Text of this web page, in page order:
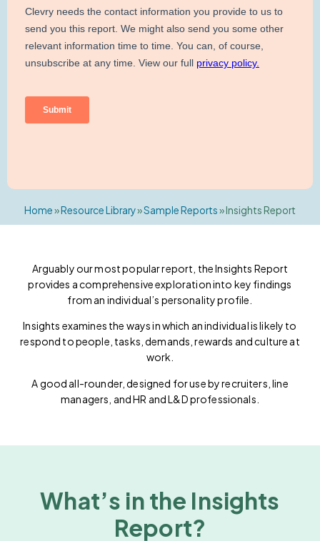
Home»Resource Library»Sample Reports»Insights Report
Arguably our most popular report, the Insights Report
provides a comprehensive exploration into key findings
from an individual’s personality profile.
Insights examines the ways in which an individual is likely to
respond to people, tasks, demands, rewards and culture at
work.
A good all-rounder, designed for use by recruiters, line
managers, and HR and L&D professionals.
What’s in the Insights
Report?